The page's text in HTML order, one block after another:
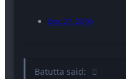
Dec 27, 2016
Batutta said: